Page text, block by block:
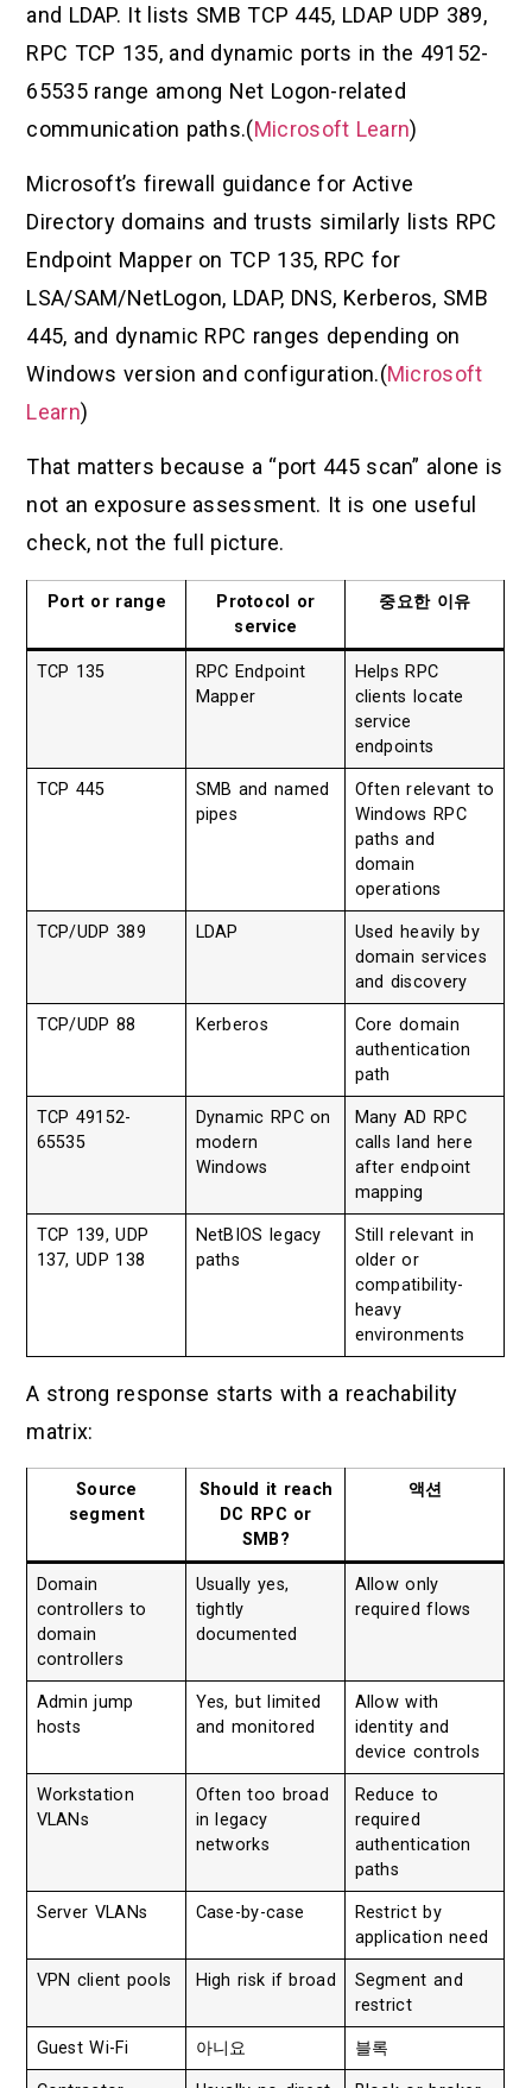
and LDAP. It lists SMB TCP 445, LDAP UDP 389,
RPC TCP 135, and dynamic ports in the 49152-
65535 range among Net Logon-related
communication paths.(Microsoft Learn)
Microsoft’s firewall guidance for Active
Directory domains and trusts similarly lists RPC
Endpoint Mapper on TCP 135, RPC for
LSA/SAM/NetLogon, LDAP, DNS, Kerberos, SMB
445, and dynamic RPC ranges depending on
Windows version and configuration.(Microsoft
Learn)
That matters because a “port 445 scan” alone is
not an exposure assessment. It is one useful
check, not the full picture.
Port or range
Protocol or
service
중요한 이유
TCP 135
RPC Endpoint
Mapper
Helps RPC
clients locate
service
endpoints
TCP 445
SMB and named
pipes
Often relevant to
Windows RPC
paths and
domain
operations
TCP/UDP 389 LDAP
Used heavily by
domain services
and discovery
TCP/UDP 88 Kerberos
Core domain
authentication
path
TCP 49152-
65535
Dynamic RPC on
modern
Windows
Many AD RPC
calls land here
after endpoint
mapping
TCP 139, UDP
137, UDP 138
NetBIOS legacy
paths
Still relevant in
older or
compatibility-
heavy
environments
A strong response starts with a reachability
matrix:
Source
segment
Should it reach
DC RPC or
SMB?
액션
Domain
controllers to
domain
controllers
Usually yes,
tightly
documented
Allow only
required flows
Admin jump
hosts
Yes, but limited
and monitored
Allow with
identity and
device controls
Workstation
VLANs
Often too broad
in legacy
networks
Reduce to
required
authentication
paths
Server VLANs Case-by-case
Restrict by
application need
VPN client pools High risk if broad
Segment and
restrict
Guest Wi-Fi 아니요 블록